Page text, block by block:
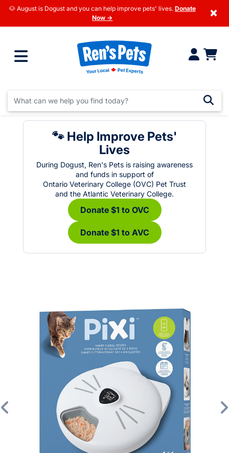
🐶 August is Dogust and you can help improve pets' lives. Donate
Now →
×
🐾 Help Improve Pets'
Lives
During Dogust, Ren's Pets is raising awareness
and funds in support of
Ontario Veterinary College (OVC) Pet Trust
and the Atlantic Veterinary College.
Donate $1 to OVC
Donate $1 to AVC
Previous